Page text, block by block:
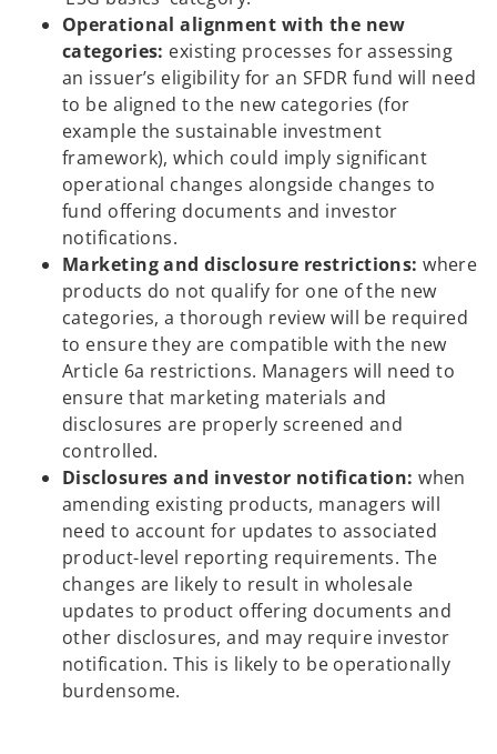
Operational alignment with the new
categories: existing processes for assessing
an issuer’s eligibility for an SFDR fund will need
to be aligned to the new categories (for
example the sustainable investment
framework), which could imply significant
operational changes alongside changes to
fund offering documents and investor
notifications.
Marketing and disclosure restrictions:where
products do not qualify for one of the new
categories, a thorough review will be required
to ensure they are compatible with the new
Article 6a restrictions. Managers will need to
ensure that marketing materials and
disclosures are properly screened and
controlled.
Disclosures and investor notification:when
amending existing products, managers will
need to account for updates to associated
product-level reporting requirements. The
changes are likely to result in wholesale
updates to product offering documents and
other disclosures, and may require investor
notification. This is likely to be operationally
burdensome.